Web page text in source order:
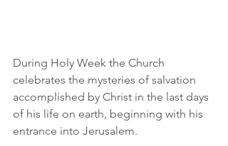
During Holy Week the Church
celebrates the mysteries of salvation
accomplished by Christ in the last days
of his life on earth, beginning with his
entrance into Jerusalem.